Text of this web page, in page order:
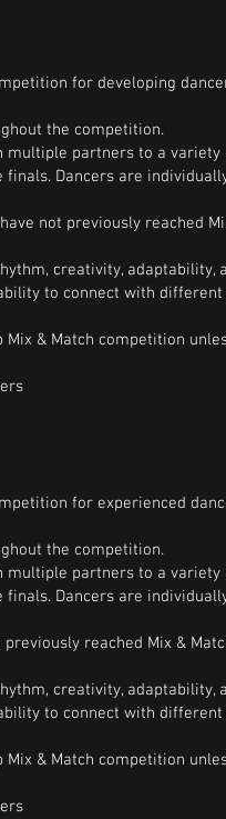
for developing
the competition.
multiple partners to a variety
Dancers are
not previously reached
creativity, adaptability,
to connect with
Mix & Match competition
for experienced
the competition.
multiple partners to a variety
Dancers are
reached Mix &
creativity, adaptability,
to connect with
Mix & Match competition